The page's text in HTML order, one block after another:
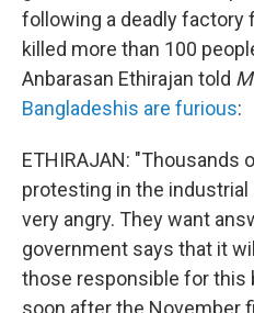
following a deadly factory
killed more than 100
Anbarasan Ethirajan told
Bangladeshis are furious:
ETHIRAJAN: "Thousands
protesting in the industrial
very angry. They want
government says that it
those responsible for this
soon after the November